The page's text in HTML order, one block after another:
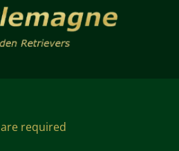
are required